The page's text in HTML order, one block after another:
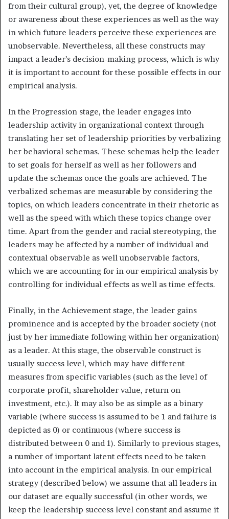
from their cultural group), yet, the degree of knowledge
or awareness about these experiences as well as the way
in which future leaders perceive these experiences are
unobservable. Nevertheless, all these constructs may
impact a leader’s decision-making process, which is why
it is important to account for these possible effects in our
empirical analysis.
In the Progression stage, the leader engages into
leadership activity in organizational context through
translating her set of leadership priorities by verbalizing
her behavioral schemas. These schemas help the leader
to set goals for herself as well as her followers and
update the schemas once the goals are achieved. The
verbalized schemas are measurable by considering the
topics, on which leaders concentrate in their rhetoric as
well as the speed with which these topics change over
time. Apart from the gender and racial stereotyping, the
leaders may be affected by a number of individual and
contextual observable as well unobservable factors,
which we are accounting for in our empirical analysis by
controlling for individual effects as well as time effects.
Finally, in the Achievement stage, the leader gains
prominence and is accepted by the broader society (not
just by her immediate following within her organization)
as a leader. At this stage, the observable construct is
usually success level, which may have different
measures from specific variables (such as the level of
corporate profit, shareholder value, return on
investment, etc.). It may also be as simple as a binary
variable (where success is assumed to be 1 and failure is
depicted as 0) or continuous (where success is
distributed between 0 and 1). Similarly to previous stages,
a number of important latent effects need to be taken
into account in the empirical analysis. In our empirical
strategy (described below) we assume that all leaders in
our dataset are equally successful (in other words, we
keep the leadership success level constant and assume it